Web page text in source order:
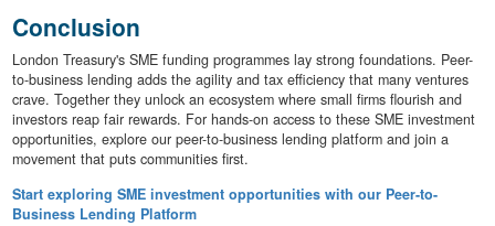
Conclusion
London Treasury's SME funding programmes lay strong foundations. Peer-
to-business lending adds the agility and tax efficiency that many ventures
crave. Together they unlock an ecosystem where small firms flourish and
investors reap fair rewards. For hands-on access to these SME investment
opportunities, explore our peer-to-business lending platform and join a
movement that puts communities first.
Start exploring SME investment opportunities with our Peer-to-
Business Lending Platform